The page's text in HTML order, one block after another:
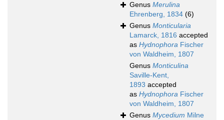
Genus Merulina
Ehrenberg, 1834 (6)
Genus Monticularia
Lamarck, 1816 accepted
as Hydnophora Fischer
von Waldheim, 1807
Genus Monticulina
Saville-Kent,
1893 accepted
as Hydnophora Fischer
von Waldheim, 1807
Genus Mycedium Milne